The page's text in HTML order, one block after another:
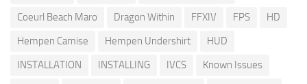
Coeurl Beach Maro
Dragon Within FFXIV FPS
HD
Hempen Camise
Hempen Undershirt
HUD
INSTALLATION
INSTALLING IVCS
Known Issues